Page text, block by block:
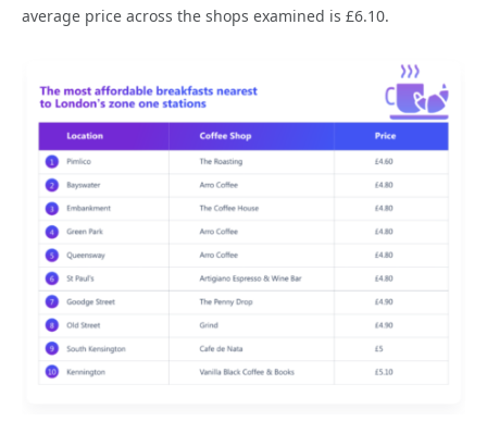
average price across the shops examined is £6.10.